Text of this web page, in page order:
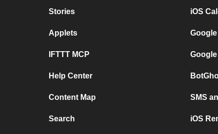
Stories
Applets
IFTTT MCP
Help Center
Content Map
Search
iOS
SMS
iOS